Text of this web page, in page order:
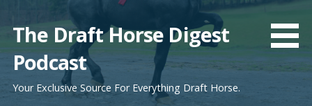
content
The Draft Horse Digest
Podcast
Your Exclusive Source For Everything Draft Horse.